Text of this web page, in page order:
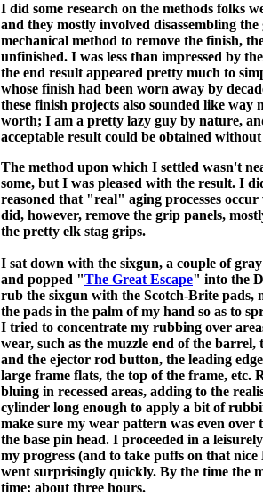
I did some research on the methods folks
and they mostly involved disassembling
mechanical method to remove the finish,
unfinished. I was less than impressed by
the end result appeared pretty much to
whose finish had been worn away by
these finish projects also sounded like way
worth; I am a pretty lazy guy by nature,
acceptable result could be obtained
The method upon which I settled wasn't
some, but I was pleased with the result. I
reasoned that "real" aging processes
did, however, remove the grip panels,
the pretty elk stag grips.
I sat down with the sixgun, a couple of
and popped "The Great Escape" into the
rub the sixgun with the Scotch-Brite pads,
the pads in the palm of my hand so as to
I tried to concentrate my rubbing over
wear, such as the muzzle end of the
and the ejector rod button, the leading
large frame flats, the top of the frame, etc.
bluing in recessed areas, adding to the
cylinder long enough to apply a bit of
make sure my wear pattern was even over
the base pin head. I proceeded in a
my progress (and to take puffs on that
went surprisingly quickly. By the time the
time: about three hours.